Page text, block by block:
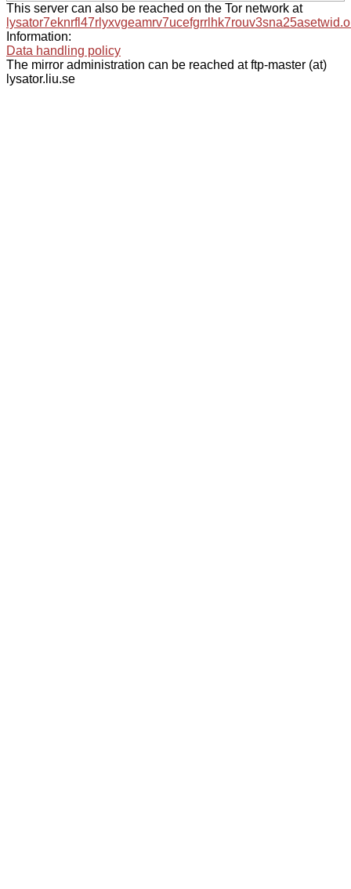
This server can also be reached on the Tor network at
Information:
Data handling policy
The mirror administration can be reached at ftp-master (at)
lysator.liu.se